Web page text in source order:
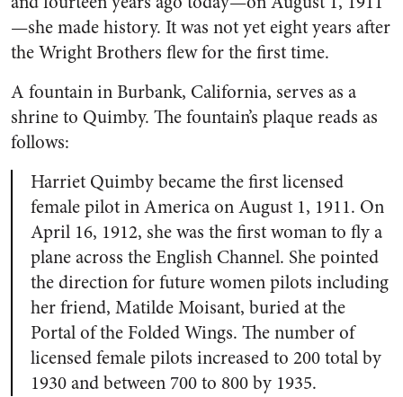
—she made history. It was not yet eight years after
the Wright Brothers flew for the first time.
A fountain in Burbank, California, serves as a
shrine to Quimby. The fountain’s plaque reads as
follows:
Harriet Quimby became the first licensed
female pilot in America on August 1, 1911. On
April 16, 1912, she was the first woman to fly a
plane across the English Channel. She pointed
the direction for future women pilots including
her friend, Matilde Moisant, buried at the
Portal of the Folded Wings. The number of
licensed female pilots increased to 200 total by
1930 and between 700 to 800 by 1935.